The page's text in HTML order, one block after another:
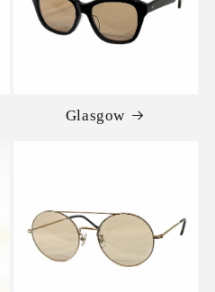
Glasgow